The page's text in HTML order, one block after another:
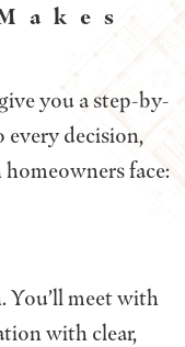
you a step-by-
every decision,
face:
You’ll meet with
with clear,